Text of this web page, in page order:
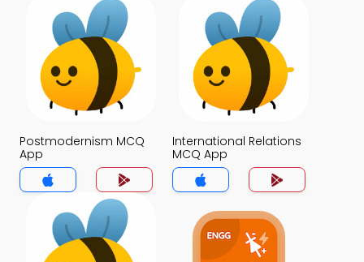
Postmodernism MCQ
App
International Relations
MCQ App